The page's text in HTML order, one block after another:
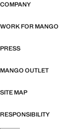
COMPANY
WORK FOR MANGO
PRESS
MANGO OUTLET
SITE MAP
RESPONSIBILITY